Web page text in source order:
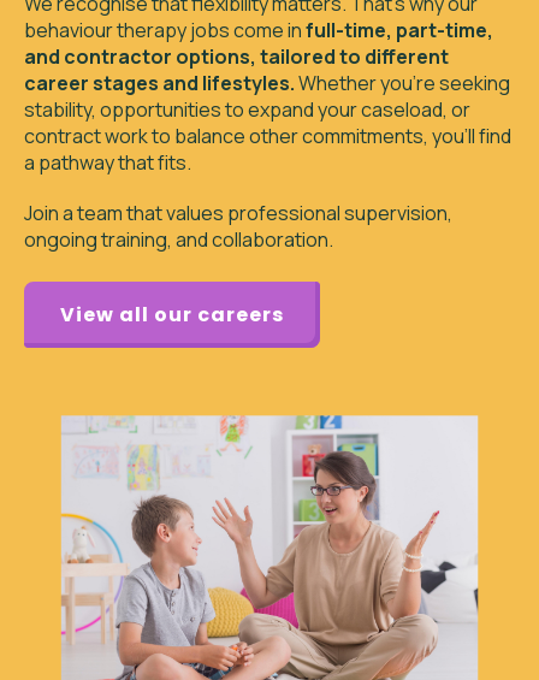
behaviour therapy jobs come infull-time, part-time,
and contractor options, tailored to different
career stages and lifestyles.Whether you’re seeking
stability, opportunities to expand your caseload, or
contract work to balance other commitments, you’ll find
a pathway that fits.
Join a team that values professional supervision,
ongoing training, and collaboration.
View all our careers